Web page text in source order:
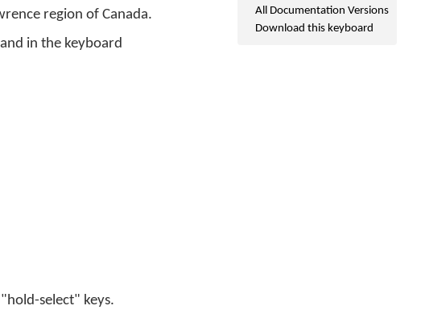
All Documentation Versions
Download this keyboard
region of Canada.
in the keyboard
select" keys.